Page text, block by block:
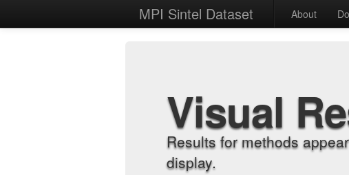
MPI Sintel Dataset About
Visual
Results for methods
display.